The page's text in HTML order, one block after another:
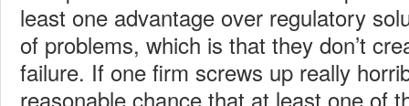
least one advantage over regulatory
of problems, which is that they don’t
failure. If one firm screws up really
reasonable chance that at least one of